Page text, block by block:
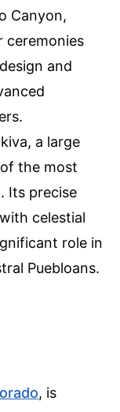
Canyon,
ceremonies
and
a large
the most
Its precise
celestial
role in
Puebloans.
, is